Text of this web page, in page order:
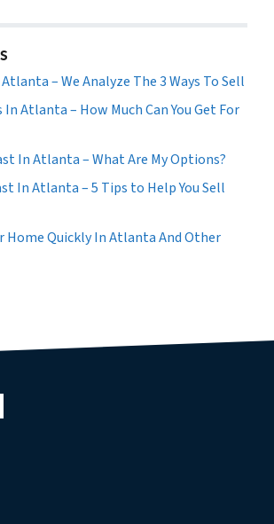
– We Analyze The 3 Ways To Sell
In Atlanta – How Much Can You Get For
In Atlanta – What Are My Options?
In Atlanta – 5 Tips to Help You Sell
Home Quickly In Atlanta And Other